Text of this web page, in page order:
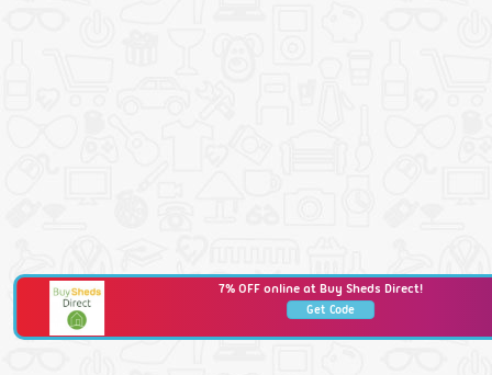
7% OFF online at Buy Sheds Direct!
Get Code